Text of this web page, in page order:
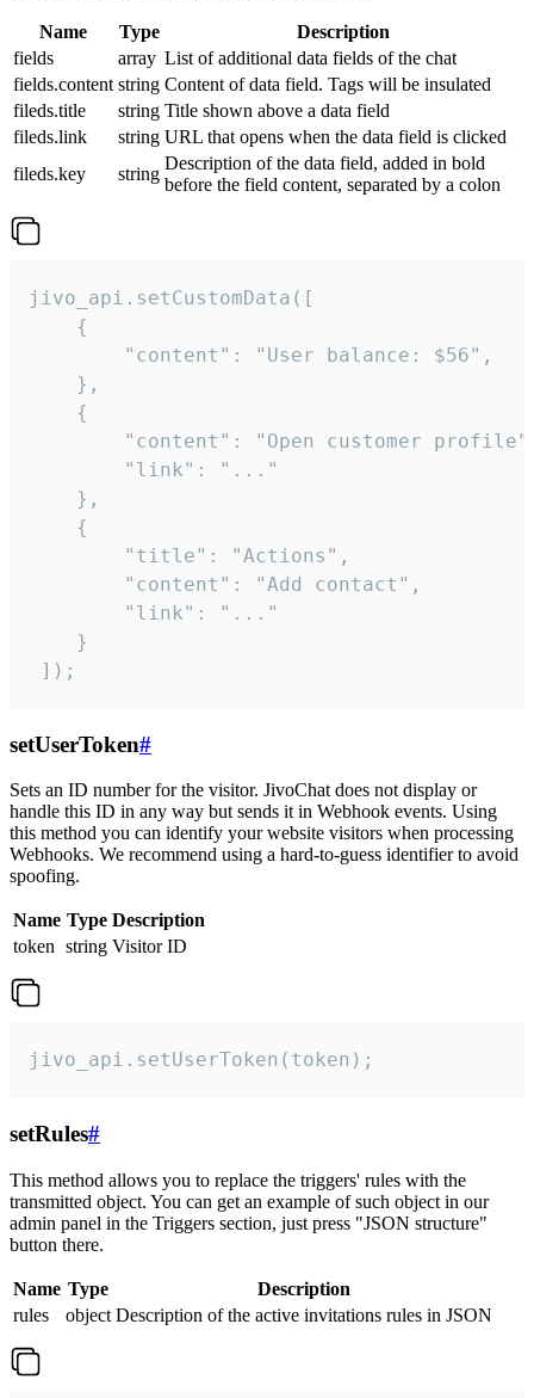
Name Type
Description
fields
array List of additional data fields of the chat
fields.content string Content of data field. Tags will be insulated
fileds.title
string Title shown above a data field
fileds.link
string URL that opens when the data field is clicked
fileds.key
string
Description of the data field, added in bold
before the field content, separated by a colon
jivo_api.setCustomData([
    {
        "content": "User balance: $56",
    },
    {
"content": "Open customer
        "link": "..."
    },
    {
        "title": "Actions",
        "content": "Add contact",
        "link": "..."
    }
]);
setUserToken#
Sets an ID number for the visitor. JivoChat does not display or
handle this ID in any way but sends it in Webhook events. Using
this method you can identify your website visitors when processing
Webhooks. We recommend using a hard-to-guess identifier to avoid
spoofing.
Name Type Description
token string Visitor ID
jivo_api.setUserToken(token);
setRules#
This method allows you to replace the triggers' rules with the
transmitted object. You can get an example of such object in our
admin panel in the Triggers section, just press "JSON structure"
button there.
Name Type
Description
rules
object Description of the active invitations rules in JSON